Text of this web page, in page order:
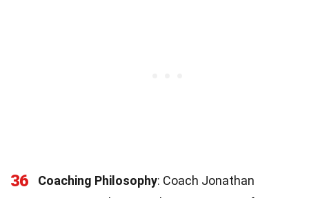
36 Coaching Philosophy: Coach Jonathan